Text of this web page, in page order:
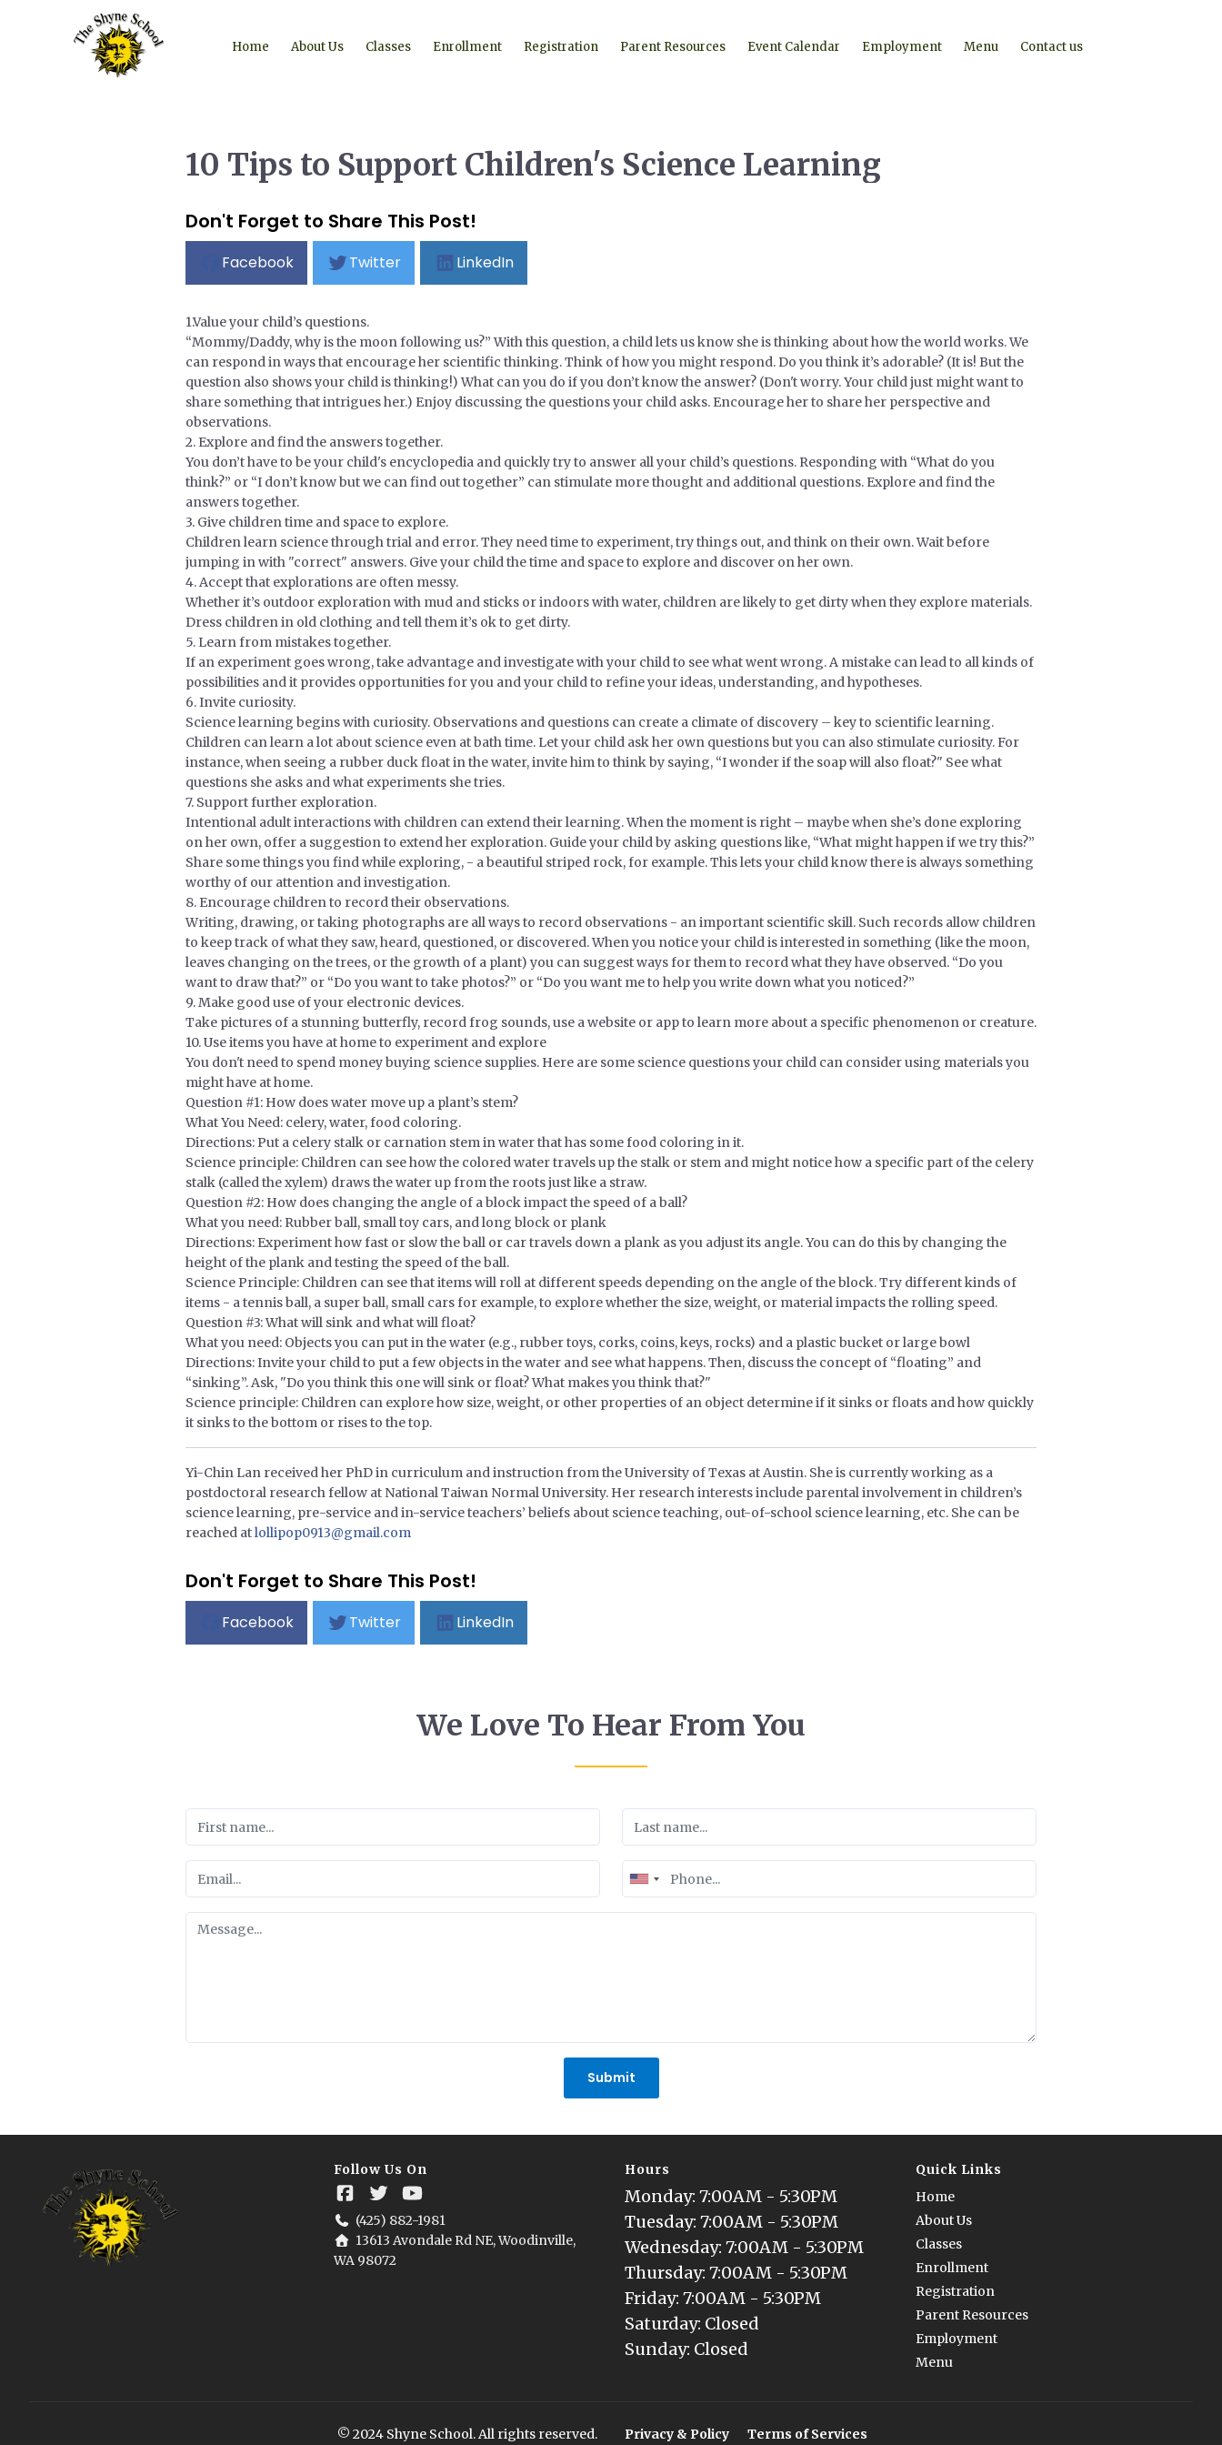
Home About Us Classes Enrollment Registration Parent Resources Event Calendar Employment Menu Contact us
10 Tips to Support Children's Science Learning
Don't Forget to Share This Post!
Facebook Twitter LinkedIn
1.Value your child’s questions.
“Mommy/Daddy, why is the moon following us?” With this question, a child lets us know she is thinking about how the world works. We
can respond in ways that encourage her scientific thinking. Think of how you might respond. Do you think it’s adorable? (It is! But the
question also shows your child is thinking!) What can you do if you don’t know the answer? (Don't worry. Your child just might want to
share something that intrigues her.) Enjoy discussing the questions your child asks. Encourage her to share her perspective and
observations.
2. Explore and find the answers together.
You don’t have to be your child's encyclopedia and quickly try to answer all your child’s questions. Responding with “What do you
think?” or “I don’t know but we can find out together” can stimulate more thought and additional questions. Explore and find the
answers together.
3. Give children time and space to explore.
Children learn science through trial and error. They need time to experiment, try things out, and think on their own. Wait before
jumping in with "correct" answers. Give your child the time and space to explore and discover on her own.
4. Accept that explorations are often messy.
Whether it’s outdoor exploration with mud and sticks or indoors with water, children are likely to get dirty when they explore materials.
Dress children in old clothing and tell them it’s ok to get dirty.
5. Learn from mistakes together.
If an experiment goes wrong, take advantage and investigate with your child to see what went wrong. A mistake can lead to all kinds of
possibilities and it provides opportunities for you and your child to refine your ideas, understanding, and hypotheses.
6. Invite curiosity.
Science learning begins with curiosity. Observations and questions can create a climate of discovery – key to scientific learning.
Children can learn a lot about science even at bath time. Let your child ask her own questions but you can also stimulate curiosity. For
instance, when seeing a rubber duck float in the water, invite him to think by saying, “I wonder if the soap will also float?" See what
questions she asks and what experiments she tries.
7. Support further exploration.
Intentional adult interactions with children can extend their learning. When the moment is right – maybe when she’s done exploring
on her own, offer a suggestion to extend her exploration. Guide your child by asking questions like, “What might happen if we try this?”
Share some things you find while exploring, - a beautiful striped rock, for example. This lets your child know there is always something
worthy of our attention and investigation.
8. Encourage children to record their observations.
Writing, drawing, or taking photographs are all ways to record observations - an important scientific skill. Such records allow children
to keep track of what they saw, heard, questioned, or discovered. When you notice your child is interested in something (like the moon,
leaves changing on the trees, or the growth of a plant) you can suggest ways for them to record what they have observed. “Do you
want to draw that?” or “Do you want to take photos?” or “Do you want me to help you write down what you noticed?”
9. Make good use of your electronic devices.
Take pictures of a stunning butterfly, record frog sounds, use a website or app to learn more about a specific phenomenon or creature.
10. Use items you have at home to experiment and explore
You don't need to spend money buying science supplies. Here are some science questions your child can consider using materials you
might have at home.
Question #1: How does water move up a plant’s stem?
What You Need: celery, water, food coloring.
Directions: Put a celery stalk or carnation stem in water that has some food coloring in it.
Science principle: Children can see how the colored water travels up the stalk or stem and might notice how a specific part of the celery
stalk (called the xylem) draws the water up from the roots just like a straw.
Question #2: How does changing the angle of a block impact the speed of a ball?
What you need: Rubber ball, small toy cars, and long block or plank
Directions: Experiment how fast or slow the ball or car travels down a plank as you adjust its angle. You can do this by changing the
height of the plank and testing the speed of the ball.
Science Principle: Children can see that items will roll at different speeds depending on the angle of the block. Try different kinds of
items - a tennis ball, a super ball, small cars for example, to explore whether the size, weight, or material impacts the rolling speed.
Question #3: What will sink and what will float?
What you need: Objects you can put in the water (e.g., rubber toys, corks, coins, keys, rocks) and a plastic bucket or large bowl
Directions: Invite your child to put a few objects in the water and see what happens. Then, discuss the concept of “floating” and
“sinking”. Ask, "Do you think this one will sink or float? What makes you think that?"
Science principle: Children can explore how size, weight, or other properties of an object determine if it sinks or floats and how quickly
it sinks to the bottom or rises to the top.
Yi-Chin Lan received her PhD in curriculum and instruction from the University of Texas at Austin. She is currently working as a
postdoctoral research fellow at National Taiwan Normal University. Her research interests include parental involvement in children’s
science learning, pre-service and in-service teachers’ beliefs about science teaching, out-of-school science learning, etc. She can be
reached atlollipop0913@gmail.com
Don't Forget to Share This Post!
Facebook Twitter LinkedIn
We Love To Hear From You
United
States
Submit
Follow Us On
(425) 882-1981
13613 Avondale Rd NE, Woodinville,
WA 98072
Hours
Monday: 7:00AM - 5:30PM
Tuesday: 7:00AM - 5:30PM
Wednesday: 7:00AM - 5:30PM
Thursday: 7:00AM - 5:30PM
Friday: 7:00AM - 5:30PM
Saturday: Closed
Sunday: Closed
Quick Links
Home
About Us
Classes
Enrollment
Registration
Parent Resources
Employment
Menu
© 2024 Shyne School. All rights reserved. Privacy & Policy Terms of Services